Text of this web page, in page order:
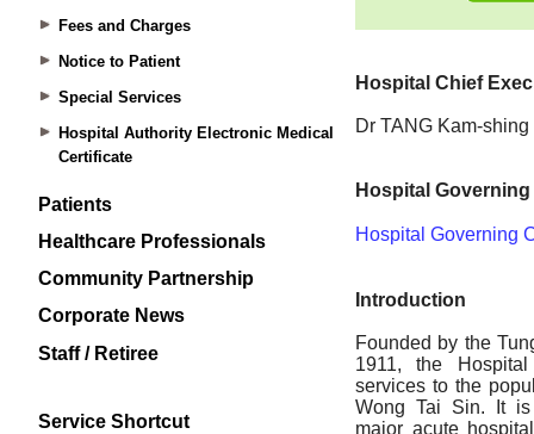
Fees and Charges
Notice to Patient
Special Services
Hospital Authority Electronic Medical
Certificate
Patients
Healthcare Professionals
Community Partnership
Corporate News
Staff / Retiree
Service Shortcut